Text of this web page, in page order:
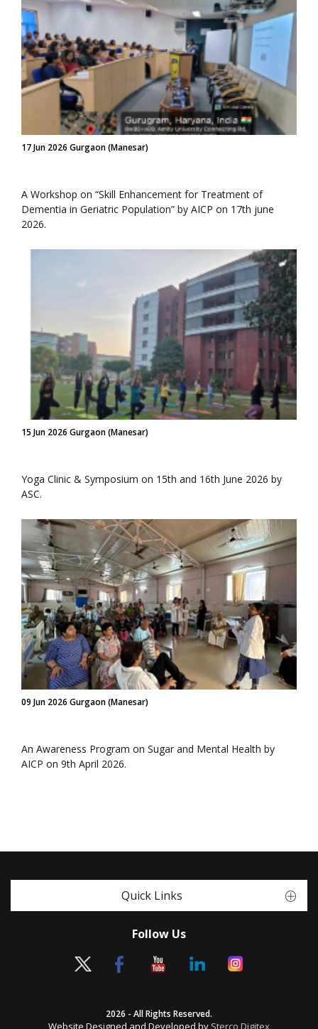
17 Jun 2026 Gurgaon (Manesar)
A Workshop on “Skill Enhancement for Treatment of
Dementia in Geriatric Population” by AICP on 17th june
2026.
15 Jun 2026 Gurgaon (Manesar)
Yoga Clinic & Symposium on 15th and 16th June 2026 by
ASC.
09 Jun 2026 Gurgaon (Manesar)
An Awareness Program on Sugar and Mental Health by
AICP on 9th April 2026.
Quick Links
Follow Us
2026 - All Rights Reserved.
Website Designed and Developed by Sterco Digitex